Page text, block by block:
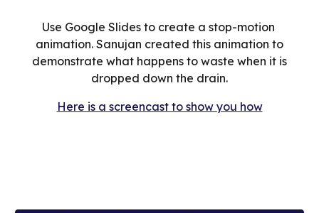
Use Google Slides to create a stop-motion
animation. Sanujan created this animation to
demonstrate what happens to waste when it is
dropped down the drain.
Here is a screencast to show you how